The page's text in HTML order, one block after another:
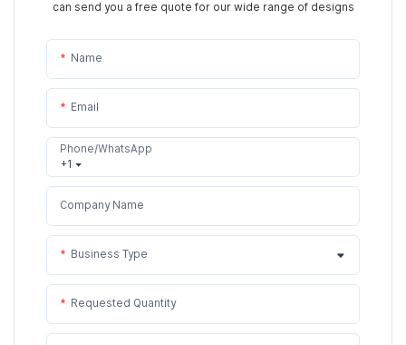
can send you a free quote for our wide range of designs
Name
Email
+1
Phone/WhatsApp
Company Name
Business Type
Requested Quantity